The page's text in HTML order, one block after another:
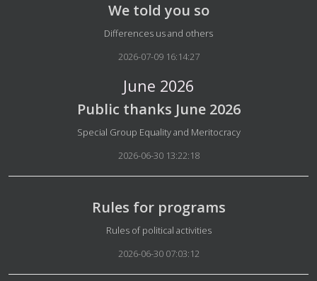
We told you so
Details
Differences us and others
2026-07-09 16:14:27
June 2026
Public thanks June 2026
Details
Special Group Equality and Meritocracy
2026-06-30 13:22:18
Rules for programs
Details
Rules of political activities
2026-06-30 07:03:12